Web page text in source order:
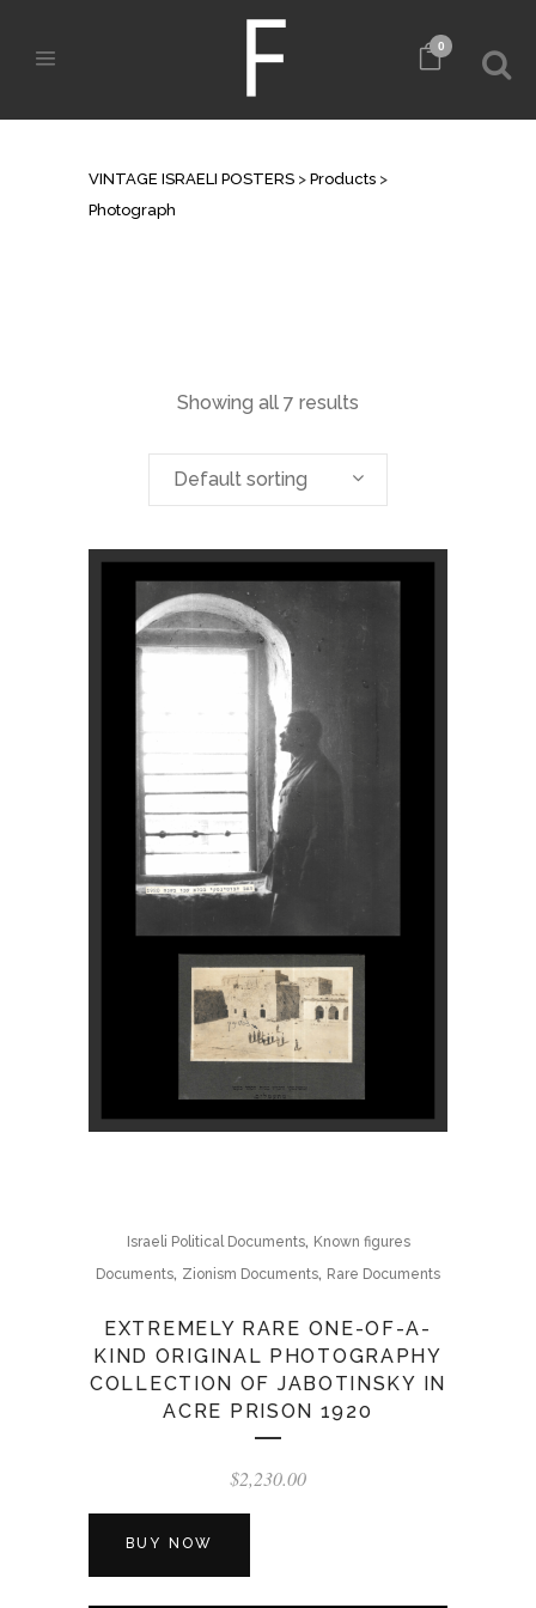
0
VINTAGE ISRAELI POSTERS > Products >
Photograph
Showing all 7 results
Default sorting
Israeli Political Documents, Known figures
Documents, Zionism Documents, Rare Documents
EXTREMELY RARE ONE-OF-A-
KIND ORIGINAL PHOTOGRAPHY
COLLECTION OF JABOTINSKY IN
ACRE PRISON 1920
$2,230.00
BUY NOW